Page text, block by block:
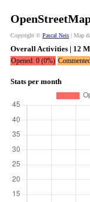
Copyright © Pascal Neis | Map
Overall Activities | 12
Opened: 0 (0%)
Stats per month